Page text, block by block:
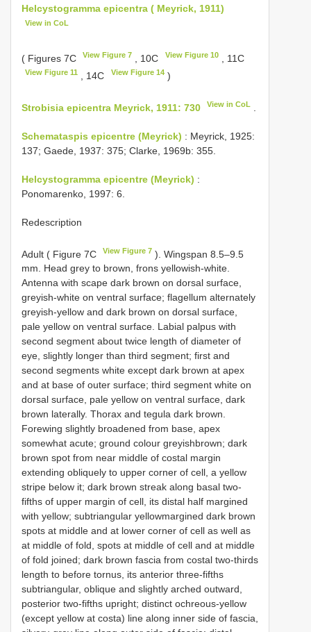
Helcystogramma epicentra ( Meyrick, 1911)
View in CoL
( Figures 7C View Figure 7 , 10C View Figure 10, 11C
View Figure 11 , 14C View Figure 14)
Strobisia epicentra Meyrick, 1911: 730 View in CoL
Schemataspis epicentre (Meyrick) : Meyrick, 1925:
137; Gaede, 1937: 375; Clarke, 1969b: 355.
Helcystogramma epicentre (Meyrick) :
Ponomarenko, 1997: 6.
Redescription
Adult ( Figure 7C View Figure 7 ). Wingspan 8.5–9.5
mm. Head grey to brown, frons yellowish-white.
Antenna with scape dark brown on dorsal surface,
greyish-white on ventral surface; flagellum alternately
greyish-yellow and dark brown on dorsal surface,
pale yellow on ventral surface. Labial palpus with
second segment about twice length of diameter of
eye, slightly longer than third segment; first and
second segments white except dark brown at apex
and at base of outer surface; third segment white on
dorsal surface, pale yellow on ventral surface, dark
brown laterally. Thorax and tegula dark brown.
Forewing slightly broadened from base, apex
somewhat acute; ground colour greyishbrown; dark
brown spot from near middle of costal margin
extending obliquely to upper corner of cell, a yellow
stripe below it; dark brown streak along basal two-
fifths of upper margin of cell, its distal half margined
with yellow; subtriangular yellowmargined dark brown
spots at middle and at lower corner of cell as well as
at middle of fold, spots at middle of cell and at middle
of fold joined; dark brown fascia from costal two-thirds
length to before tornus, its anterior three-fifths
subtriangular, oblique and slightly arched outward,
posterior two-fifths upright; distinct ochreous-yellow
(except yellow at costa) line along inner side of fascia,